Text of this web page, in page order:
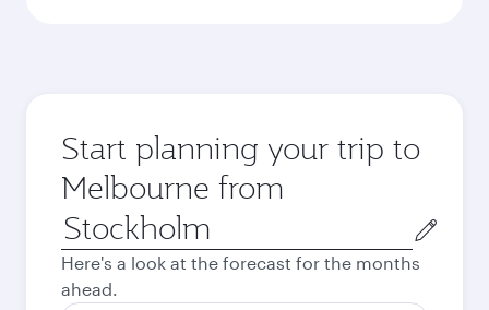
Start planning your trip to
Melbourne from
Origin
city
Here's a look at the forecast for the months
ahead.